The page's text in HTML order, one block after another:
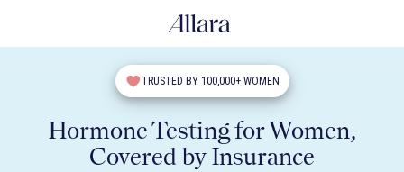
TRUSTED BY 100,000+ WOMEN
Hormone Testing for Women,
Covered by Insurance